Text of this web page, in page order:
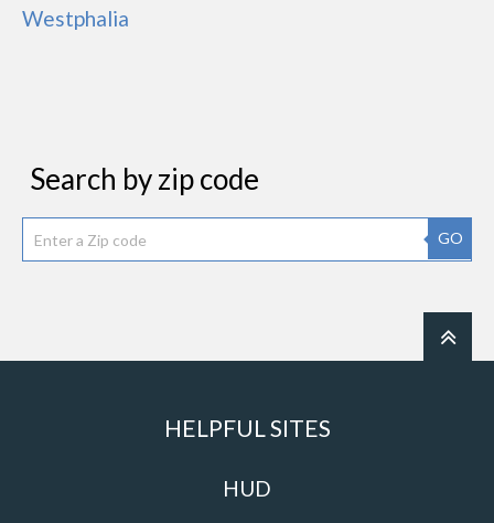
Westphalia
Search by zip code
GO
HELPFUL SITES
HUD